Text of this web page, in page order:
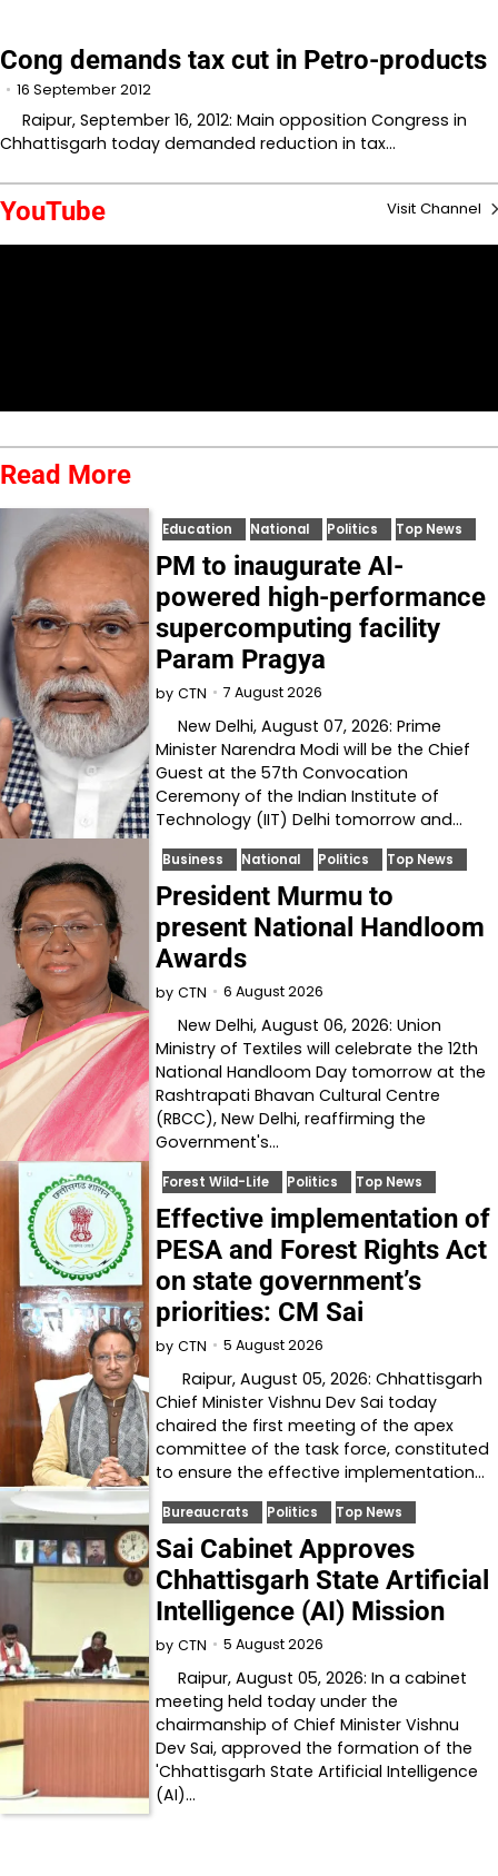
Cong demands tax cut in Petro-products
16 September 2012
Raipur, September 16, 2012: Main opposition Congress in
Chhattisgarh today demanded reduction in tax…
YouTube Visit Channel
Read More
Education National Politics Top News
PM to inaugurate AI-
powered high-performance
supercomputing facility
Param Pragya
by CTN 7 August 2026
New Delhi, August 07, 2026: Prime
Minister Narendra Modi will be the Chief
Guest at the 57th Convocation
Ceremony of the Indian Institute of
Technology (IIT) Delhi tomorrow and…
Business National Politics Top News
President Murmu to
present National Handloom
Awards
by CTN 6 August 2026
New Delhi, August 06, 2026: Union
Ministry of Textiles will celebrate the 12th
National Handloom Day tomorrow at the
Rashtrapati Bhavan Cultural Centre
(RBCC), New Delhi, reaffirming the
Government's…
Forest Wild-Life Politics Top News
Effective implementation of
PESA and Forest Rights Act
on state government’s
priorities: CM Sai
by CTN 5 August 2026
Raipur, August 05, 2026: Chhattisgarh
Chief Minister Vishnu Dev Sai today
chaired the first meeting of the apex
committee of the task force, constituted
to ensure the effective implementation…
Bureaucrats Politics Top News
Sai Cabinet Approves
Chhattisgarh State Artificial
Intelligence (AI) Mission
by CTN 5 August 2026
Raipur, August 05, 2026: In a cabinet
meeting held today under the
chairmanship of Chief Minister Vishnu
Dev Sai, approved the formation of the
'Chhattisgarh State Artificial Intelligence
(AI)…